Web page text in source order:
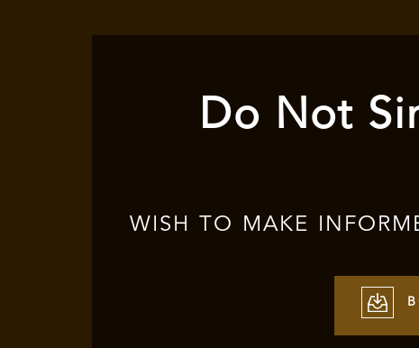
Do Not
WISH TO MAKE